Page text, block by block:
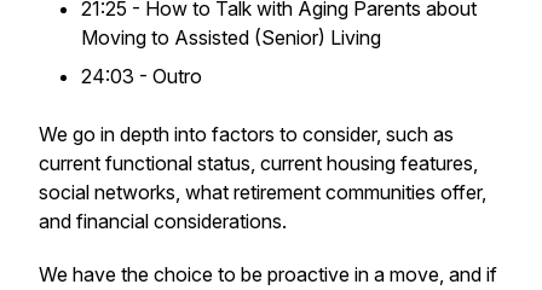
21:25 - How to Talk with Aging Parents about
Moving to Assisted (Senior) Living
24:03 - Outro
We go in depth into factors to consider, such as
current functional status, current housing features,
social networks, what retirement communities offer,
and financial considerations.
We have the choice to be proactive in a move, and if